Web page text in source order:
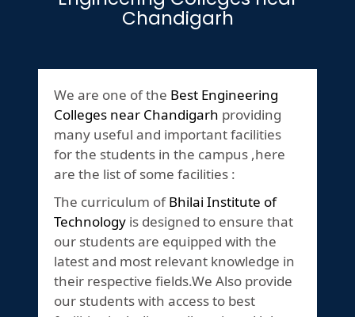
Chandigarh
We are one of the Best Engineering
Colleges near Chandigarh providing
many useful and important facilities
for the students in the campus ,here
are the list of some facilities :
The curriculum ofBhilai Institute of
Technology is designed to ensure that
our students are equipped with the
latest and most relevant knowledge in
their respective fields.We Also provide
our students with access to best